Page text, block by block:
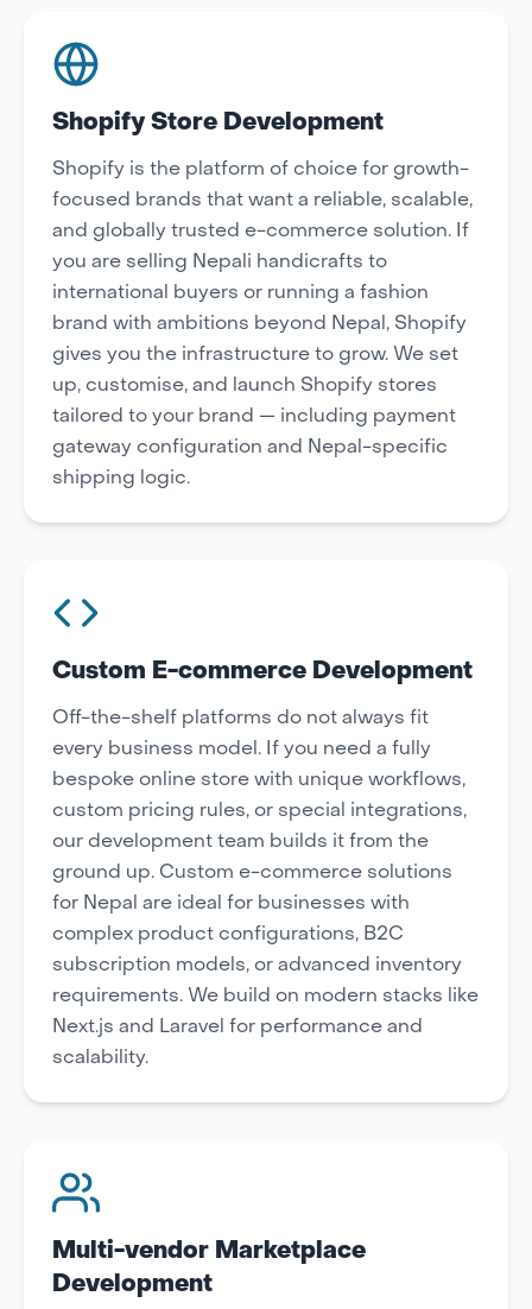
Shopify Store Development
Shopify is the platform of choice for growth-
focused brands that want a reliable, scalable,
and globally trusted e-commerce solution. If
you are selling Nepali handicrafts to
international buyers or running a fashion
brand with ambitions beyond Nepal, Shopify
gives you the infrastructure to grow. We set
up, customise, and launch Shopify stores
tailored to your brand — including payment
gateway configuration and Nepal-specific
shipping logic.
Custom E-commerce Development
Off-the-shelf platforms do not always fit
every business model. If you need a fully
bespoke online store with unique workflows,
custom pricing rules, or special integrations,
our development team builds it from the
ground up. Custom e-commerce solutions
for Nepal are ideal for businesses with
complex product configurations, B2C
subscription models, or advanced inventory
requirements. We build on modern stacks like
Next.js and Laravel for performance and
scalability.
Multi-vendor Marketplace
Development